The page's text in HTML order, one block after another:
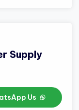
Supply
Us